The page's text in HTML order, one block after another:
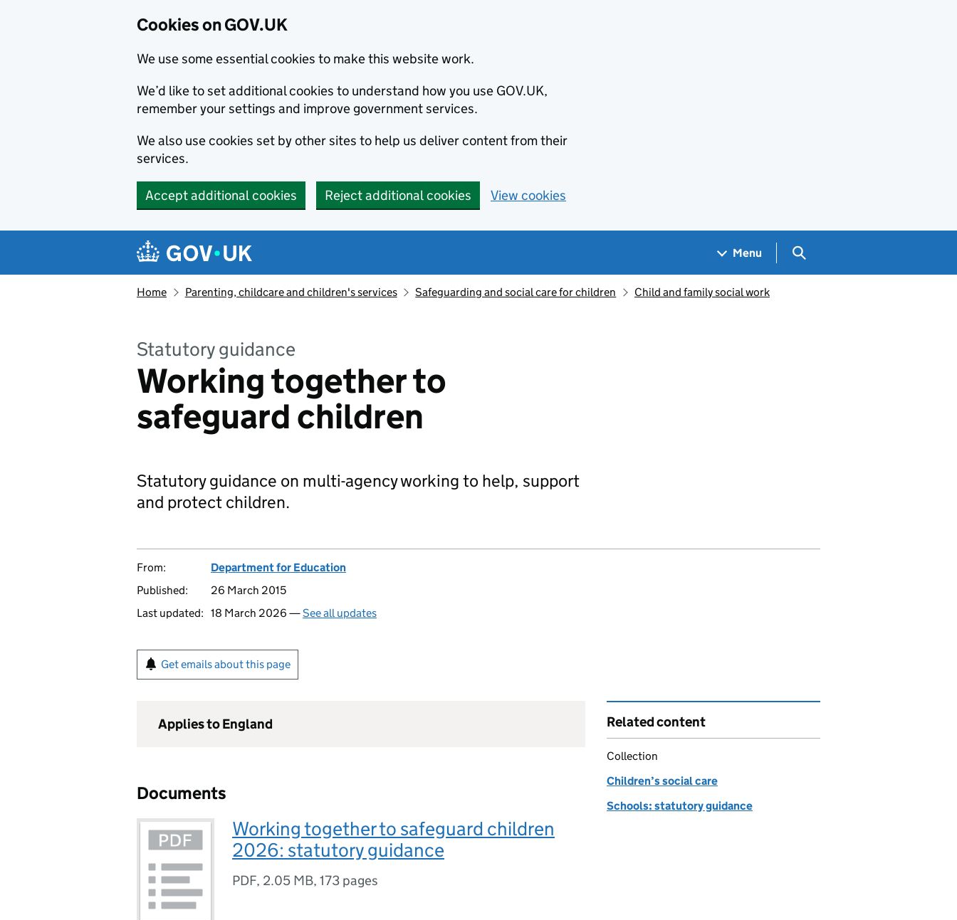
Cookies on GOV.UK
We use some essential cookies to make this website work.
We’d like to set additional cookies to understand how you use GOV.UK,
remember your settings and improve government services.
We also use cookies set by other sites to help us deliver content from their
services.
Accept additional cookies Reject additional cookies View cookies
Navigation menu
Menu Search GOV.UK
Home Parenting, childcare and children's services Safeguarding and social care for children Child and family social work
Statutory guidance
Working together to
safeguard children
Statutory guidance on multi-agency working to help, support
and protect children.
From:
Department for Education
Published:
26 March 2015
Last updated: 18 March 2026 —See all updates
Get emails about this page
Applies to England
Documents
Working together to safeguard children
2026: statutory guidance
PDF, 2.05 MB, 173 pages
Related content
Collection
Children’s social care
Schools: statutory guidance